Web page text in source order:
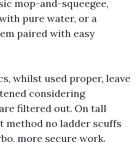
mop-and-squeegee,
pure water, or a
paired with easy
whilst used proper, leave
considering
filtered out. On tall
method no ladder scuffs
more secure work.